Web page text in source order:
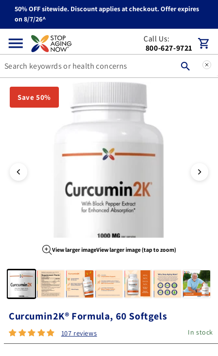
Skip to content
50% OFF sitewide. Discount applies at checkout. Offer expires
on 8/7/26^
Call Us:
800-627-9721
Cart
You can double tap or double click a navigation image to open
Save 50%
View larger imageView larger image (tap to zoom)
Curcumin2K® Formula, 60 Softgels
107 reviews In stock